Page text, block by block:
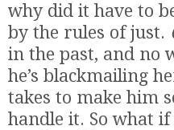
why did it have to
by the rules of just.
in the past, and no
he’s blackmailing
takes to make him
handle it. So what